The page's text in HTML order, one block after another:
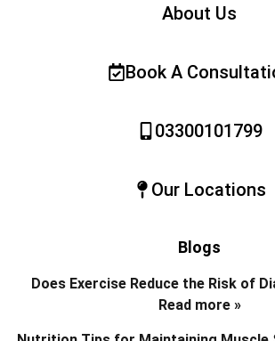
About Us
Book A
03300101799
Our Locations
Blogs
Does Exercise Reduce the Risk of
Read more »